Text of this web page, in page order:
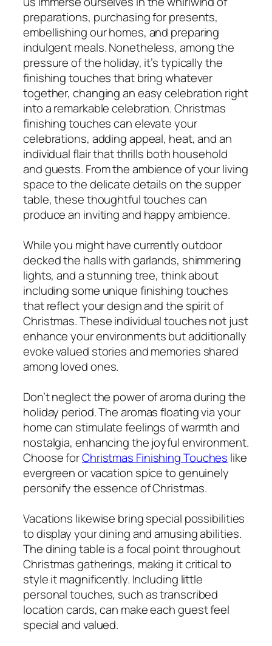
preparations, purchasing for presents,
embellishing our homes, and preparing
indulgent meals. Nonetheless, among the
pressure of the holiday, it’s typically the
finishing touches that bring whatever
together, changing an easy celebration right
into a remarkable celebration. Christmas
finishing touches can elevate your
celebrations, adding appeal, heat, and an
individual flair that thrills both household
and guests. From the ambience of your living
space to the delicate details on the supper
table, these thoughtful touches can
produce an inviting and happy ambience.
While you might have currently outdoor
decked the halls with garlands, shimmering
lights, and a stunning tree, think about
including some unique finishing touches
that reflect your design and the spirit of
Christmas. These individual touches not just
enhance your environments but additionally
evoke valued stories and memories shared
among loved ones.
Don’t neglect the power of aroma during the
holiday period. The aromas floating via your
home can stimulate feelings of warmth and
nostalgia, enhancing the joyful environment.
Choose forChristmas Finishing Touches like
evergreen or vacation spice to genuinely
personify the essence of Christmas.
Vacations likewise bring special possibilities
to display your dining and amusing abilities.
The dining table is a focal point throughout
Christmas gatherings, making it critical to
style it magnificently. Including little
personal touches, such as transcribed
location cards, can make each guest feel
special and valued.